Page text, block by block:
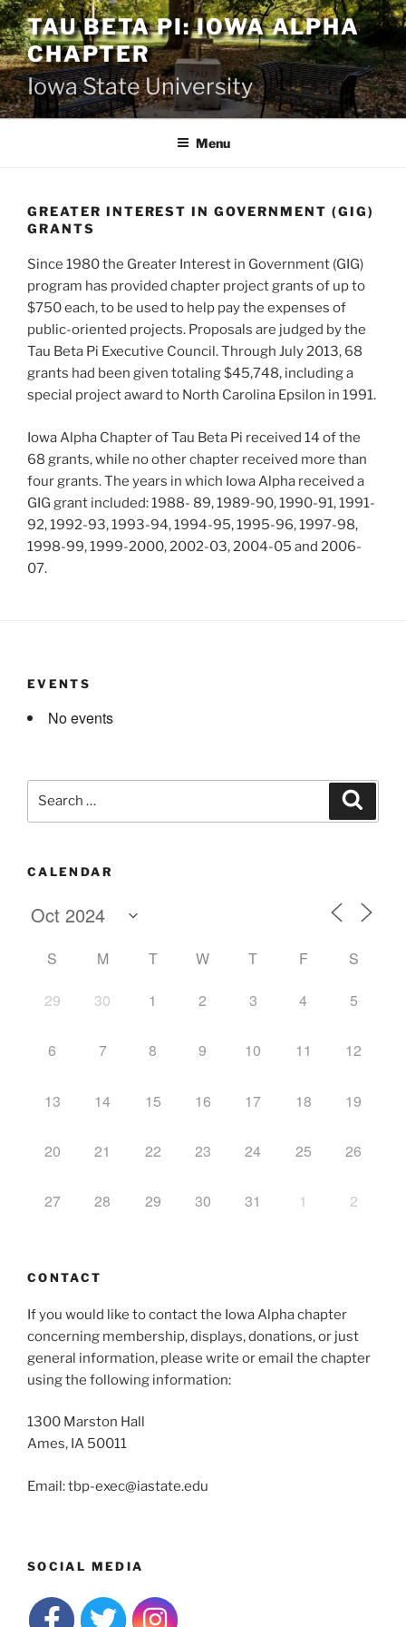
Skip
to
content
TAU BETA PI: IOWA ALPHA
CHAPTER
Iowa State University
Menu
GREATER INTEREST IN GOVERNMENT (GIG)
GRANTS
Since 1980 the Greater Interest in Government (GIG)
program has provided chapter project grants of up to
$750 each, to be used to help pay the expenses of
public-oriented projects. Proposals are judged by the
Tau Beta Pi Executive Council. Through July 2013, 68
grants had been given totaling $45,748, including a
special project award to North Carolina Epsilon in 1991.
Iowa Alpha Chapter of Tau Beta Pi received 14 of the
68 grants, while no other chapter received more than
four grants. The years in which Iowa Alpha received a
GIG grant included: 1988- 89, 1989-90, 1990-91, 1991-
92, 1992-93, 1993-94, 1994-95, 1995-96, 1997-98,
1998-99, 1999-2000, 2002-03, 2004-05 and 2006-
07.
EVENTS
No events
CALENDAR
S M T W T F
S
29
30 1 2 3 4 5
6 7 8 9 10 11 12
13 14 15 16 17 18 19
20 21 22 23 24 25 26
27 28 29 30 31 1 2
CONTACT
If you would like to contact the Iowa Alpha chapter
concerning membership, displays, donations, or just
general information, please write or email the chapter
using the following information:
1300 Marston Hall
Ames, IA 50011
Email: tbp-exec@iastate.edu
SOCIAL MEDIA